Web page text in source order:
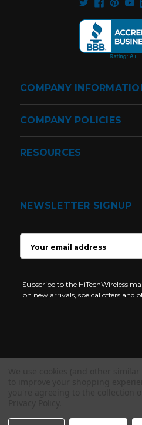
COMPANY
COMPANY POLICIES
RESOURCES
NEWSLETTER SIGNUP
ADDRESS
Subscribe to the HiTechWireless
on new arrivals, speical offers and